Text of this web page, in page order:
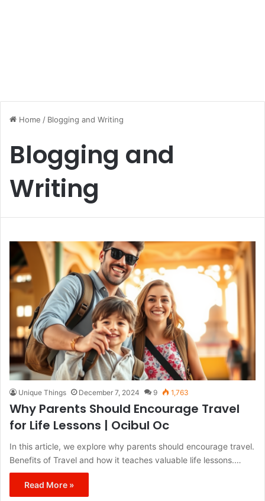
Home / Blogging and Writing
Blogging and
Writing
Unique Things December 7, 2024 9 1,763
Why Parents Should Encourage Travel
for Life Lessons | Ocibul Oc
In this article, we explore why parents should encourage travel.
Benefits of Travel and how it teaches valuable life lessons.…
Read More »